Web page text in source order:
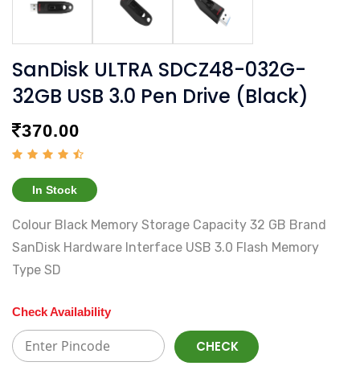
SanDisk ULTRA SDCZ48-032G-
32GB USB 3.0 Pen Drive (Black)
370.00
In Stock
Colour Black Memory Storage Capacity 32 GB Brand
SanDisk Hardware Interface USB 3.0 Flash Memory
Type SD
Check Availability
CHECK